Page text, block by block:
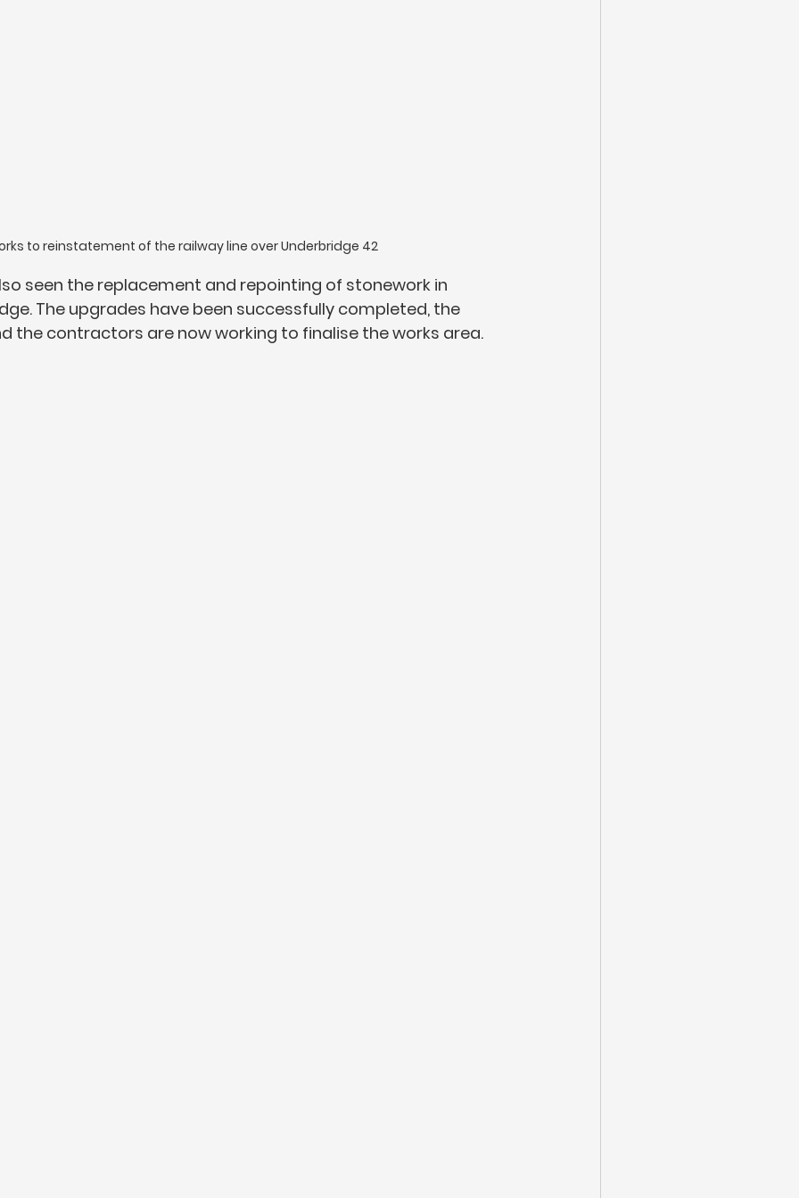
to reinstatement of the railway line over Underbridge 42
seen the replacement and repointing of stonework in
The upgrades have been successfully completed, the
the contractors are now working to finalise the works area.